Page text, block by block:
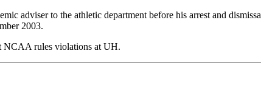
adviser to the athletic department before his arrest and
2003.
NCAA rules violations at UH.